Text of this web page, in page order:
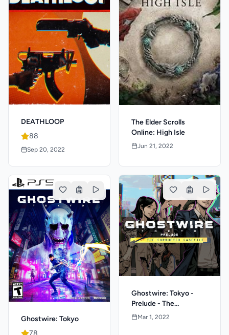
DEATHLOOP
88
Sep 20, 2022
The Elder Scrolls
Online: High Isle
Jun 21, 2022
Ghostwire: Tokyo
78
Ghostwire: Tokyo -
Prelude - The
Corrupted Casefile
Mar 1, 2022